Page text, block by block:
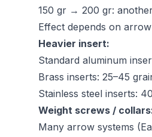
150 gr → 200 gr:
Effect depends on
Heavier insert:
Standard aluminum
Brass inserts: 25–45
Stainless steel inserts:
Weight screws /
Many arrow systems